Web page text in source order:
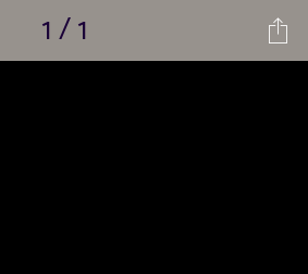
1 / 1